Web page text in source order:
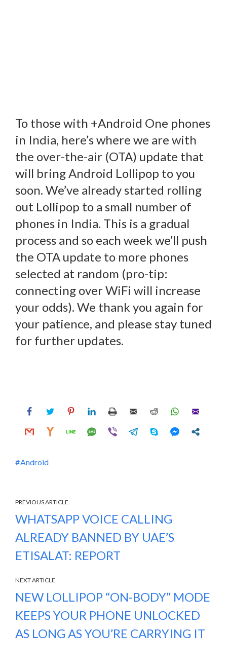
To those with +Android One phones
in India, here’s where we are with
the over-the-air (OTA) update that
will bring Android Lollipop to you
soon. We’ve already started rolling
out Lollipop to a small number of
phones in India. This is a gradual
process and so each week we’ll push
the OTA update to more phones
selected at random (pro-tip:
connecting over WiFi will increase
your odds). We thank you again for
your patience, and please stay tuned
for further updates.
Android
PREVIOUS ARTICLE
WHATSAPP VOICE CALLING
ALREADY BANNED BY UAE’S
ETISALAT: REPORT
NEXT ARTICLE
NEW LOLLIPOP “ON-BODY” MODE
KEEPS YOUR PHONE UNLOCKED
AS LONG AS YOU’RE CARRYING IT